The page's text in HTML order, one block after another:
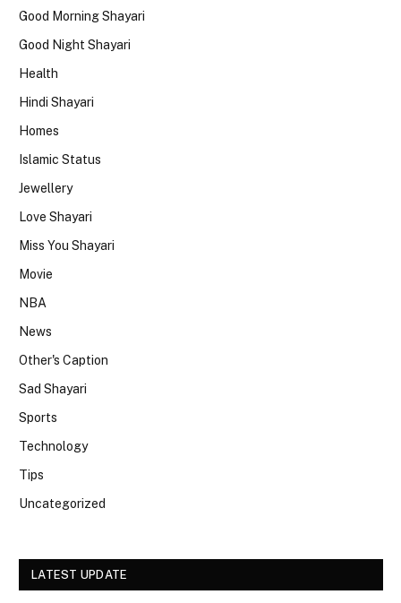
Good Morning Shayari
Good Night Shayari
Health
Hindi Shayari
Homes
Islamic Status
Jewellery
Love Shayari
Miss You Shayari
Movie
NBA
News
Other's Caption
Sad Shayari
Sports
Technology
Tips
Uncategorized
LATEST UPDATE